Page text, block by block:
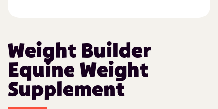
Weight Builder
Equine Weight
Supplement